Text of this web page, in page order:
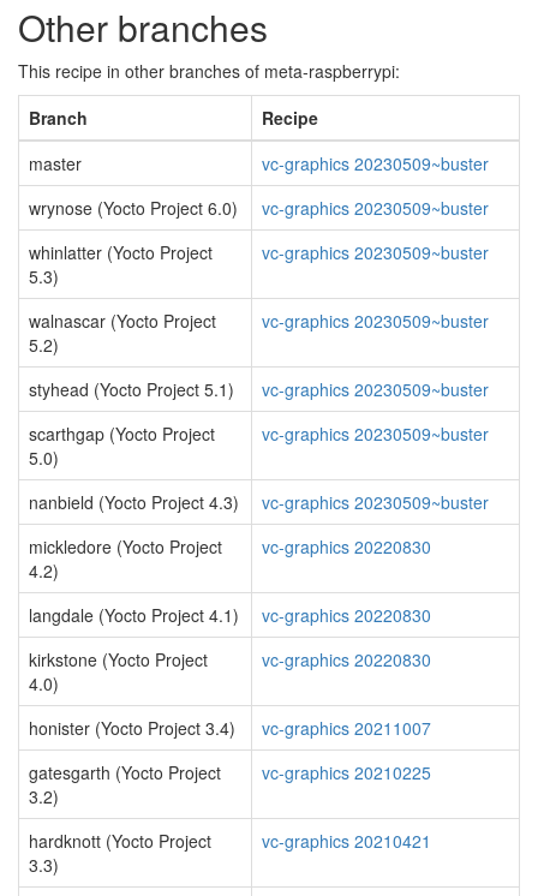
Other branches
This recipe in other branches of meta-raspberrypi:
Branch
Recipe
master
vc-graphics 20230509~buster
wrynose (Yocto Project 6.0)
vc-graphics 20230509~buster
whinlatter (Yocto Project
5.3)
vc-graphics 20230509~buster
walnascar (Yocto Project
5.2)
vc-graphics 20230509~buster
styhead (Yocto Project 5.1)
vc-graphics 20230509~buster
scarthgap (Yocto Project
5.0)
vc-graphics 20230509~buster
nanbield (Yocto Project 4.3)
vc-graphics 20230509~buster
mickledore (Yocto Project
4.2)
vc-graphics 20220830
langdale (Yocto Project 4.1)
vc-graphics 20220830
kirkstone (Yocto Project
4.0)
vc-graphics 20220830
honister (Yocto Project 3.4)
vc-graphics 20211007
gatesgarth (Yocto Project
3.2)
vc-graphics 20210225
hardknott (Yocto Project
3.3)
vc-graphics 20210421